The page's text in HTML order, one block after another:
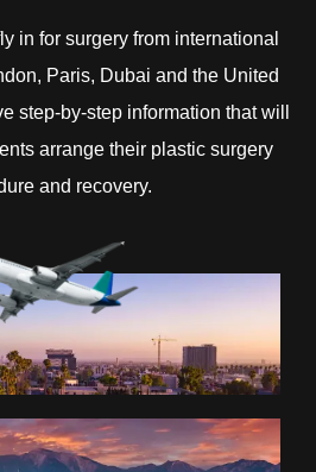
in for surgery from international
Paris, Dubai and the United
step-by-step information that will
arrange their plastic surgery
and recovery.